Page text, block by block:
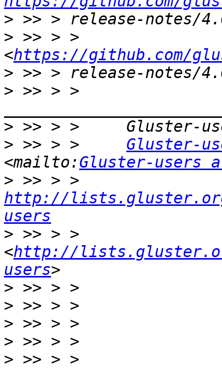
>
> >> > >
<https://github.com/
>
> >> > >
>
> >> > > Gluster-
<mailto:Gluster-users
>
http://
users
> >> > >
<http://
users
>
>
>
>
> >> > >